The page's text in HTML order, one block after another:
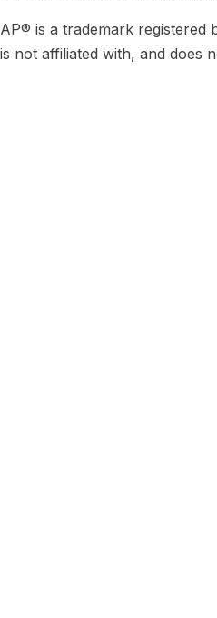
AP® is a trademark registered
is not affiliated with, and does